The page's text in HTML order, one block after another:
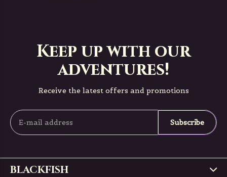
Keep up with our
adventures!
Receive the latest offers and promotions
Subscribe
BLACKFISH